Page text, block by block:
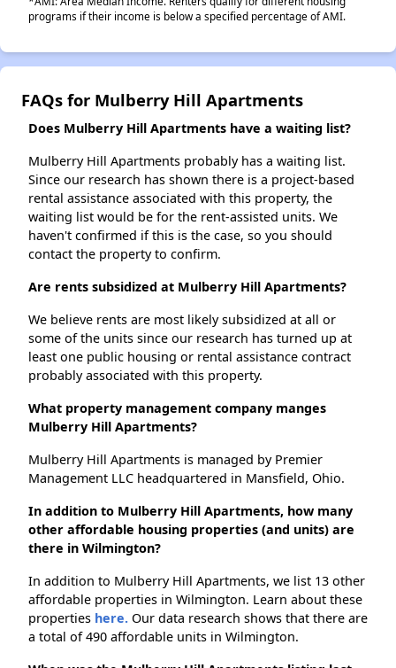
programs if their income is below a specified percentage of AMI.
FAQs for Mulberry Hill Apartments
Does Mulberry Hill Apartments have a waiting list?
Mulberry Hill Apartments probably has a waiting list.
Since our research has shown there is a project-based
rental assistance associated with this property, the
waiting list would be for the rent-assisted units. We
haven't confirmed if this is the case, so you should
contact the property to confirm.
Are rents subsidized at Mulberry Hill Apartments?
We believe rents are most likely subsidized at all or
some of the units since our research has turned up at
least one public housing or rental assistance contract
probably associated with this property.
What property management company manges
Mulberry Hill Apartments?
Mulberry Hill Apartments is managed by Premier
Management LLC headquartered in Mansfield, Ohio.
In addition to Mulberry Hill Apartments, how many
other affordable housing properties (and units) are
there in Wilmington?
In addition to Mulberry Hill Apartments, we list 13 other
affordable properties in Wilmington. Learn about these
properties here. Our data research shows that there are
a total of 490 affordable units in Wilmington.